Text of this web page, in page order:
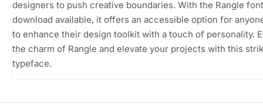
designers to push creative boundaries. With the Rangle
download available, it offers an accessible option for
to enhance their design toolkit with a touch of personality.
the charm of Rangle and elevate your projects with this
typeface.